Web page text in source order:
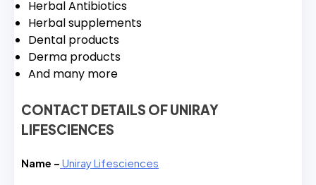
Herbal Antibiotics
Herbal supplements
Dental products
Derma products
And many more
CONTACT DETAILS OF UNIRAY
LIFESCIENCES
Name – Uniray Lifesciences